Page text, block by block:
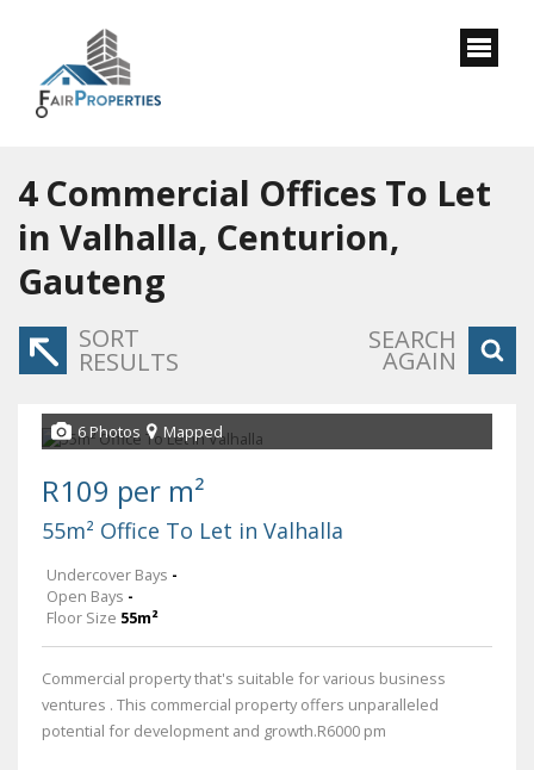
4 Commercial Offices To Let
in Valhalla, Centurion,
Gauteng
SORT
RESULTS
SEARCH
AGAIN
6 Photos Mapped
R109 per m²
55m² Office To Let in Valhalla
Undercover Bays -
Open Bays -
Floor Size 55m²
Commercial property that's suitable for various business
ventures . This commercial property offers unparalleled
potential for development and growth.R6000 pm